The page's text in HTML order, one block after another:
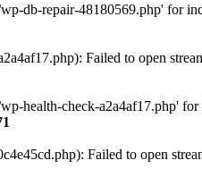
db-repair-48180569.php' for
Failed to open
health-check-a2a4af17.php'
Failed to open